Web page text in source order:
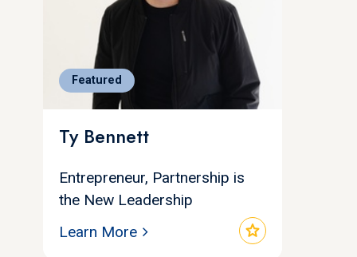
Featured
Ty Bennett
Entrepreneur, Partnership is
the New Leadership
star
Learn More